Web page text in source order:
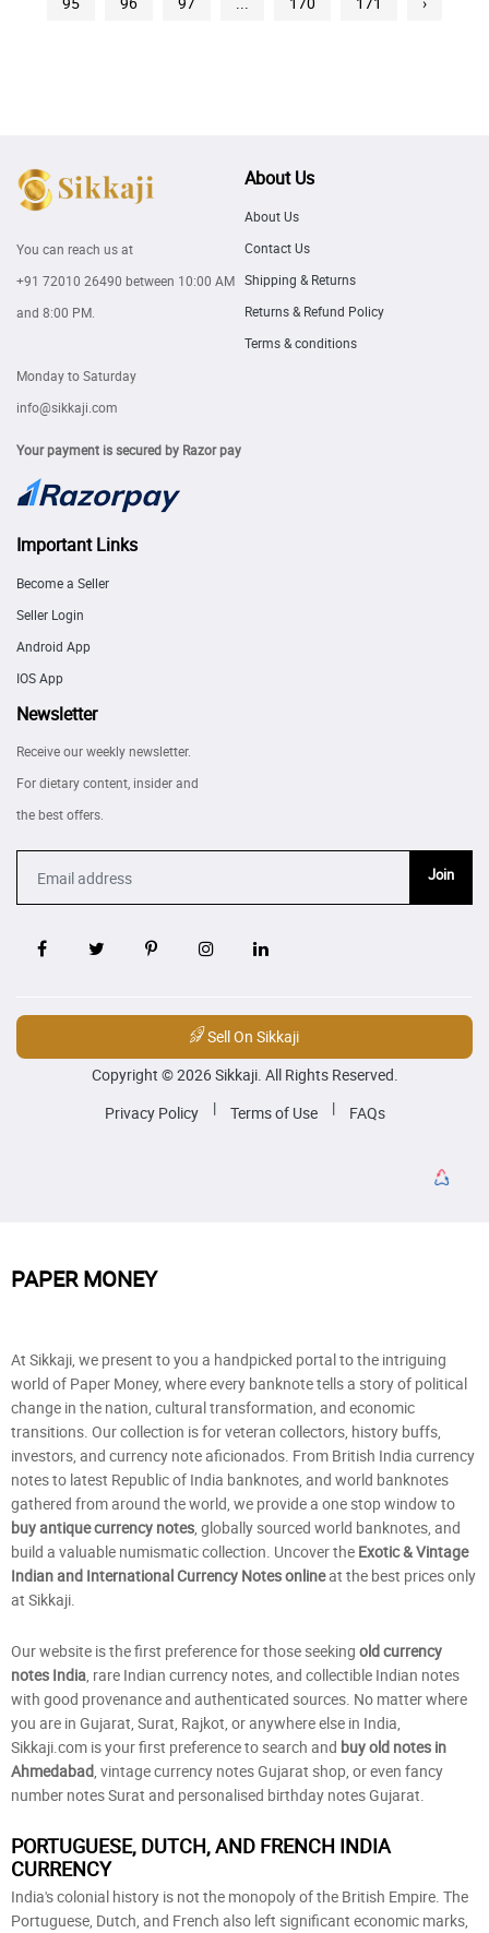
You can reach us at
+91 72010 26490 between 10:00 AM
and 8:00 PM.
Monday to Saturday
info@sikkaji.com
Your payment is secured by Razor pay
About Us
About Us
Contact Us
Shipping & Returns
Returns & Refund Policy
Terms & conditions
Important Links
Become a Seller
Seller Login
Android App
IOS App
Newsletter
Receive our weekly newsletter.
For dietary content, insider and
the best offers.
Join
Sell On Sikkaji
Copyright © 2026 Sikkaji. All Rights Reserved.
Privacy Policy
| Terms of Use | FAQs
PAPER MONEY
At Sikkaji, we present to you a handpicked portal to the intriguing
world of Paper Money, where every banknote tells a story of political
change in the nation, cultural transformation, and economic
transitions. Our collection is for veteran collectors, history buffs,
investors, and currency note aficionados. From British India currency
notes to latest Republic of India banknotes, and world banknotes
gathered from around the world, we provide a one stop window to
buy antique currency notes, globally sourced world banknotes, and
build a valuable numismatic collection. Uncover the Exotic & Vintage
Indian and International Currency Notes onlineat the best prices only
at Sikkaji.
Our website is the first preference for those seeking old currency
notes India, rare Indian currency notes, and collectible Indian notes
with good provenance and authenticated sources. No matter where
you are in Gujarat, Surat, Rajkot, or anywhere else in India,
Sikkaji.com is your first preference to search and buy old notes in
Ahmedabad, vintage currency notes Gujarat shop, or even fancy
number notes Surat and personalised birthday notes Gujarat.
PORTUGUESE, DUTCH, AND FRENCH INDIA
CURRENCY
India's colonial history is not the monopoly of the British Empire. The
Portuguese, Dutch, and French also left significant economic marks,